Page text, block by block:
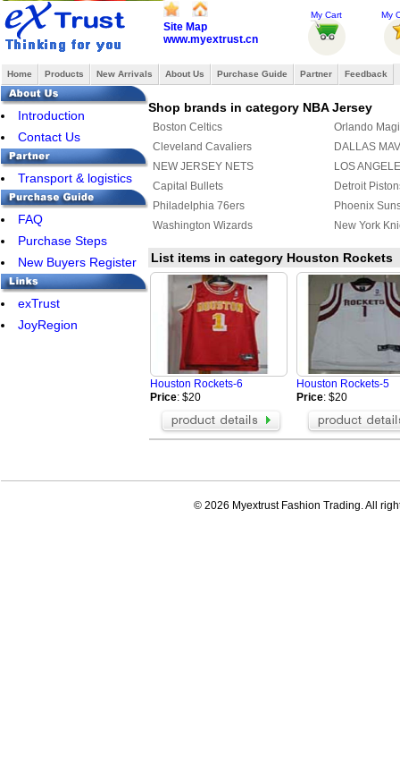
Site Map
www.myextrust.cn
My Cart My
Home Products New Arrivals About Us Purchase Guide Partner Feedback
Introduction
Contact Us
Transport & logistics
FAQ
Purchase Steps
New Buyers Register
exTrust
JoyRegion
Shop brands in category NBA Jersey
Boston Celtics
Orlando
Cleveland Cavaliers
DALLAS
NEW JERSEY NETS
LOS
Capital Bullets
Detroit
Philadelphia 76ers
Phoenix
Washington Wizards
New York
List items in category Houston Rockets
Houston Rockets-6
Price: $20
Houston Rockets-5
Price: $20
© 2026 Myextrust Fashion Trading. All